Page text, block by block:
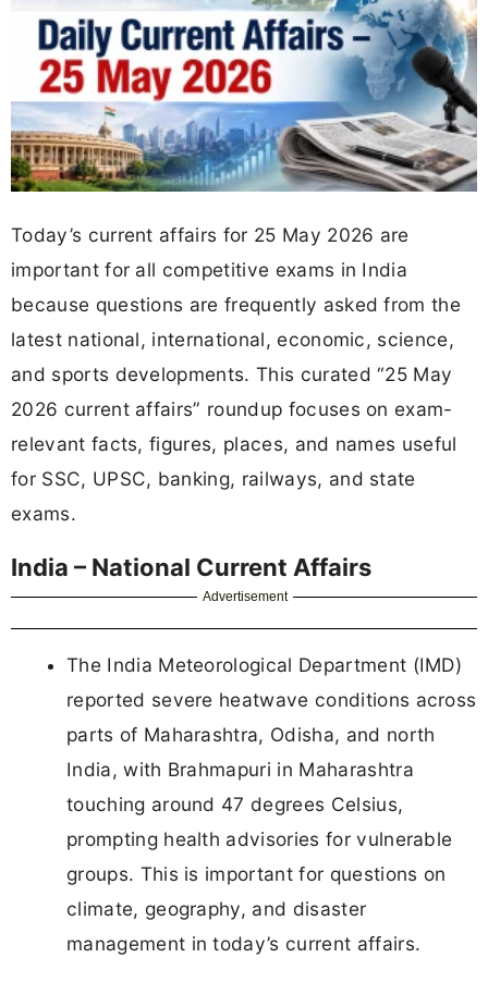
Today’s current affairs for 25 May 2026 are
important for all competitive exams in India
because questions are frequently asked from the
latest national, international, economic, science,
and sports developments. This curated “25 May
2026 current affairs” roundup focuses on exam-
relevant facts, figures, places, and names useful
for SSC, UPSC, banking, railways, and state
exams.
India – National Current Affairs
Advertisement
The India Meteorological Department (IMD)
reported severe heatwave conditions across
parts of Maharashtra, Odisha, and north
India, with Brahmapuri in Maharashtra
touching around 47 degrees Celsius,
prompting health advisories for vulnerable
groups. This is important for questions on
climate, geography, and disaster
management in today’s current affairs.